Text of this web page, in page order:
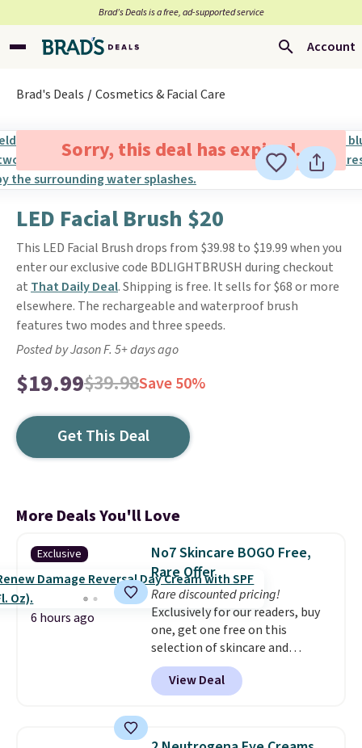
Brad’s Deals is a free, ad-supported service
Account
Brad's Deals Cosmetics & Facial Care
Sorry, this deal has expired.
LED Facial Brush $20
This LED Facial Brush drops from $39.98 to $19.99 when you
enter our exclusive code BDLIGHTBRUSH during checkout
at That Daily Deal. Shipping is free. It sells for $68 or more
elsewhere. The rechargeable and waterproof brush
features two modes and three speeds.
Posted by Jason F. 5+ days ago
$19.99$39.98Save 50%
Get This Deal
More Deals You'll Love
Exclusive
6 hours ago
No7 Skincare BOGO Free,
Rare Offer
Rare discounted pricing!
Exclusively for our readers, buy
one, get one free on this
selection of skincare and
makeup when you apply our
code BRADSFREE at No7 Beauty.
For example, add this Future
View Deal